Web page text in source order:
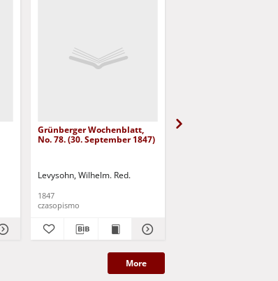
Grünberger Wochenblatt,
No. 78. (30. September 1847)
Levysohn, Wilhelm. Red.
1847
czasopismo
More